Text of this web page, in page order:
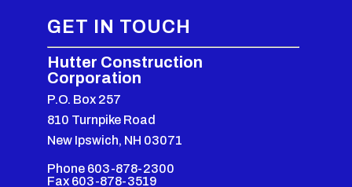
GET IN TOUCH
Hutter Construction
Corporation
P.O. Box 257
810 Turnpike Road
New Ipswich, NH 03071
Phone 603-878-2300
Fax 603-878-3519